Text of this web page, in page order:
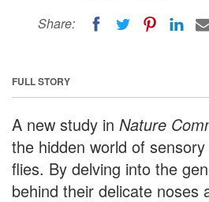
Share:
FULL STORY
A new study in Nature
the hidden world of
flies. By delving into the
behind their delicate noses